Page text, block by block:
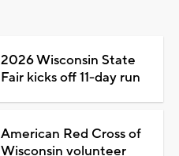
2026 Wisconsin State
Fair kicks off 11-day run
American Red Cross of
Wisconsin volunteer